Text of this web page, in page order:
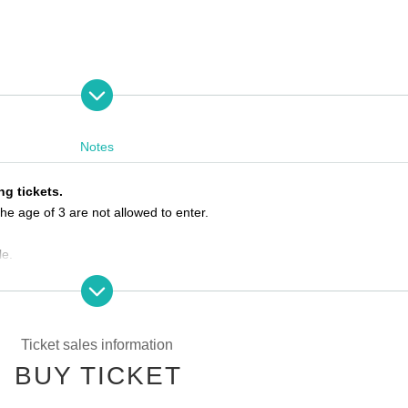
Notes
tickets.
age of 3 are not allowed to enter.
by the meeting time, priority will be given to those who have arrived
Ticket sales information
BUY TICKET